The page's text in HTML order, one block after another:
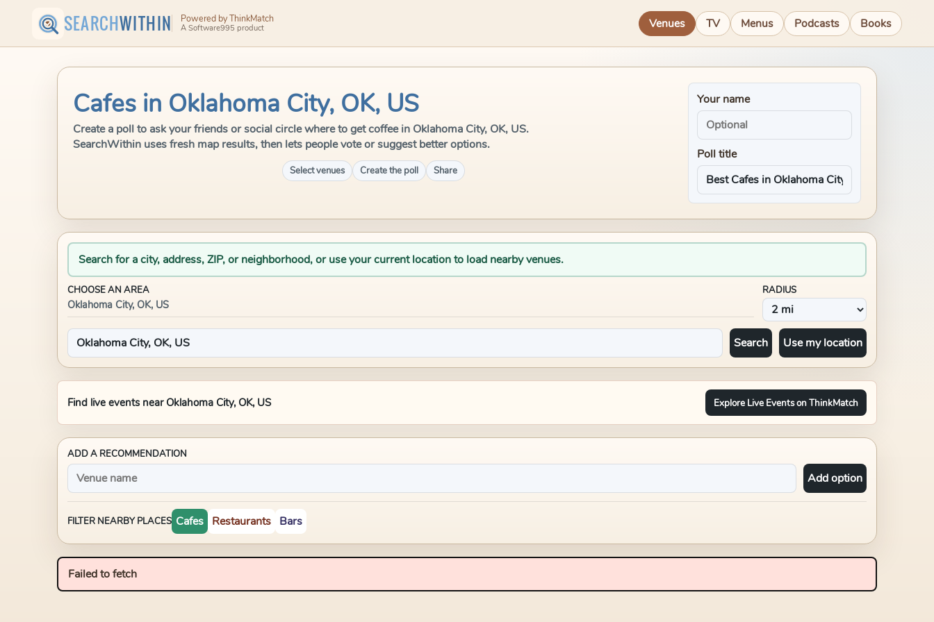
SEARCHWITHIN Powered by ThinkMatch
A Software995 product Venues TV Menus Podcasts Books
Cafes in Oklahoma City, OK, US
Create a poll to ask your friends or social circle where to get coffee in Oklahoma City, OK, US.
SearchWithin uses fresh map results, then lets people vote or suggest better options.
Select venues Create the poll Share
Your name
Poll title
Search for a city, address, ZIP, or neighborhood, or use your current location to load nearby venues.
CHOOSE AN AREA
Oklahoma City, OK, US
RADIUS
Search Use my location
Find live events near Oklahoma City, OK, US Explore Live Events on ThinkMatch
ADD A RECOMMENDATION
Add option
FILTER NEARBY PLACES Cafes Restaurants Bars
Failed to fetch